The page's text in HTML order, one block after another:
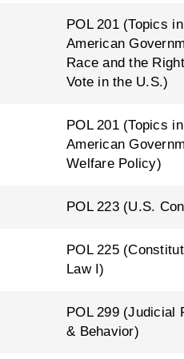
POL 201 (Topics in
American
Race and the
Vote in the U.S.)
POL 201 (Topics in
American
Welfare Policy)
POL 223 (U.S.
POL 225
Law I)
POL 299 (Judicial
& Behavior)